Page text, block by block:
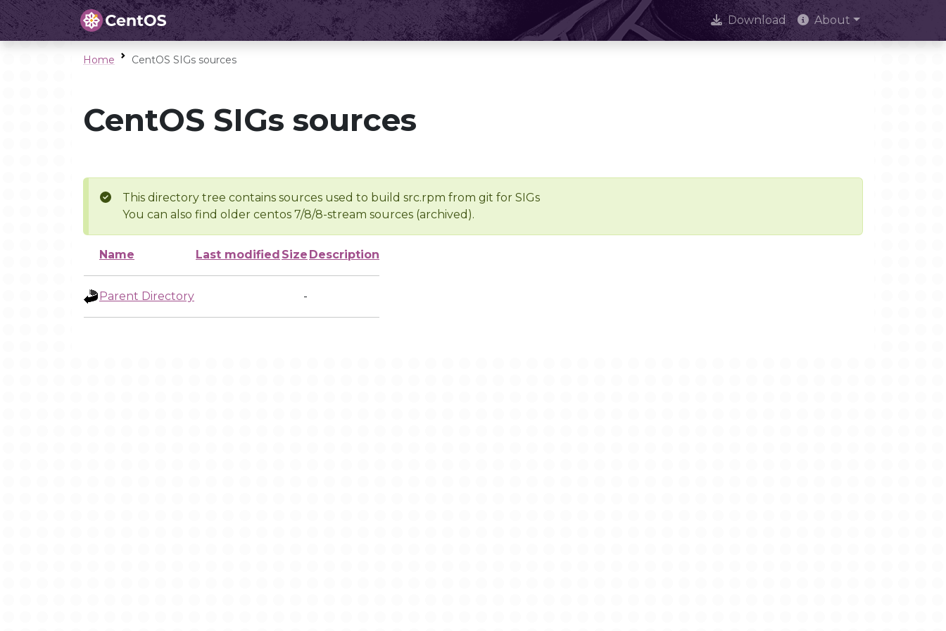
Download About
Home CentOS SIGs sources
CentOS SIGs sources
This directory tree contains sources used to build src.rpm from git for SIGs
You can also find older centos 7/8/8-stream sources (archived).
Name Last modified Size Description
Parent Directory -